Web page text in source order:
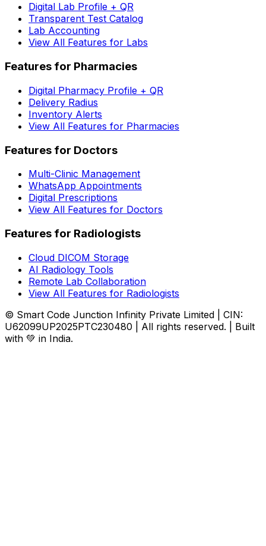
Digital Lab Profile + QR
Transparent Test Catalog
Lab Accounting
View All Features for Labs
Features for Pharmacies
Digital Pharmacy Profile + QR
Delivery Radius
Inventory Alerts
View All Features for Pharmacies
Features for Doctors
Multi-Clinic Management
WhatsApp Appointments
Digital Prescriptions
View All Features for Doctors
Features for Radiologists
Cloud DICOM Storage
AI Radiology Tools
Remote Lab Collaboration
View All Features for Radiologists
© Smart Code Junction Infinity Private Limited | CIN:
U62099UP2025PTC230480 | All rights reserved. | Built
with 💚 in India.